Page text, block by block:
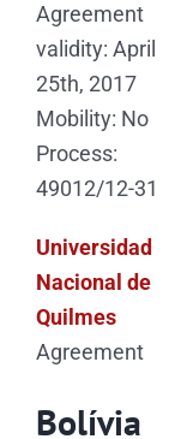
Agreement
validity: April
25th, 2017
Mobility: No
Process:
49012/12-31
Universidad
Nacional de
Quilmes
Agreement
Bolívia